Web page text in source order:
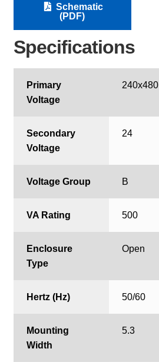
Schematic
(PDF)
Specifications
Primary
Voltage
240x480
Secondary
Voltage
24
Voltage Group B
VA Rating 500
Enclosure
Type
Open
Hertz (Hz) 50/60
Mounting
Width
5.3